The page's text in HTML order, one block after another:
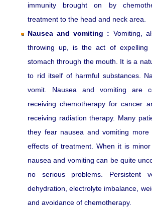
immunity brought on by
treatment to the head and neck area.
Nausea and vomiting : Vomiting,
throwing up, is the act of expelling
stomach through the mouth. It is a
to rid itself of harmful substances.
vomit. Nausea and vomiting are
receiving chemotherapy for cancer
receiving radiation therapy. Many
they fear nausea and vomiting
effects of treatment. When it is minor
nausea and vomiting can be quite
no serious problems. Persistent
dehydration, electrolyte imbalance,
and avoidance of chemotherapy.